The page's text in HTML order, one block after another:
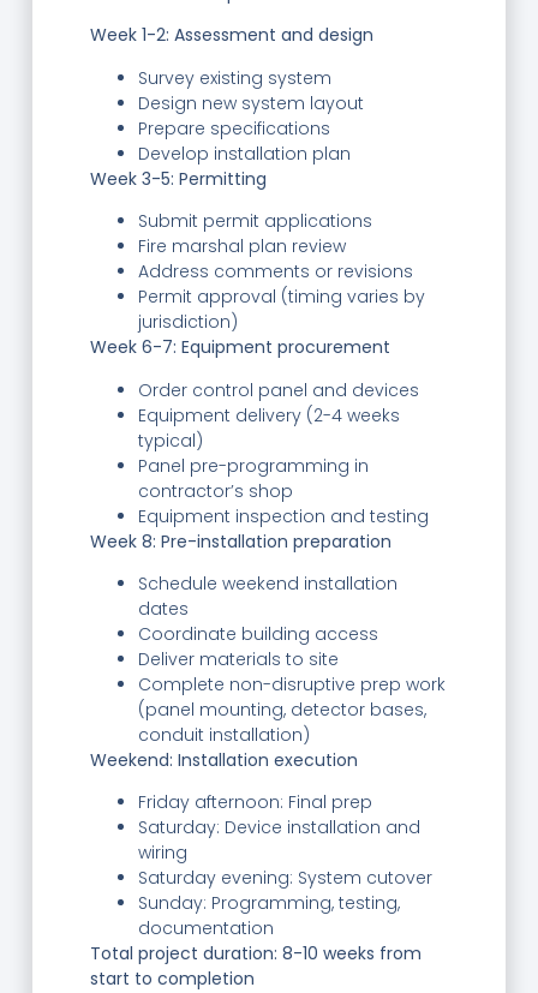
Week 1-2: Assessment and design
Survey existing system
Design new system layout
Prepare specifications
Develop installation plan
Week 3-5: Permitting
Submit permit applications
Fire marshal plan review
Address comments or revisions
Permit approval (timing varies by
jurisdiction)
Week 6-7: Equipment procurement
Order control panel and devices
Equipment delivery (2-4 weeks
typical)
Panel pre-programming in
contractor’s shop
Equipment inspection and testing
Week 8: Pre-installation preparation
Schedule weekend installation
dates
Coordinate building access
Deliver materials to site
Complete non-disruptive prep work
(panel mounting, detector bases,
conduit installation)
Weekend: Installation execution
Friday afternoon: Final prep
Saturday: Device installation and
wiring
Saturday evening: System cutover
Sunday: Programming, testing,
documentation
Total project duration: 8-10 weeks from
start to completion